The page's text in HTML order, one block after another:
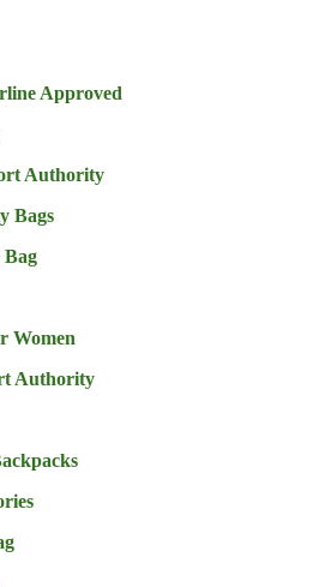
Approved
Authority
Bags
Women
Authority